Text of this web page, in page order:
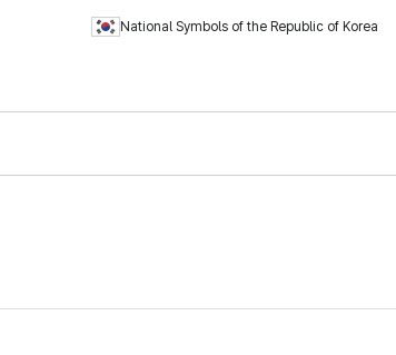
National Symbols of the Republic of Korea